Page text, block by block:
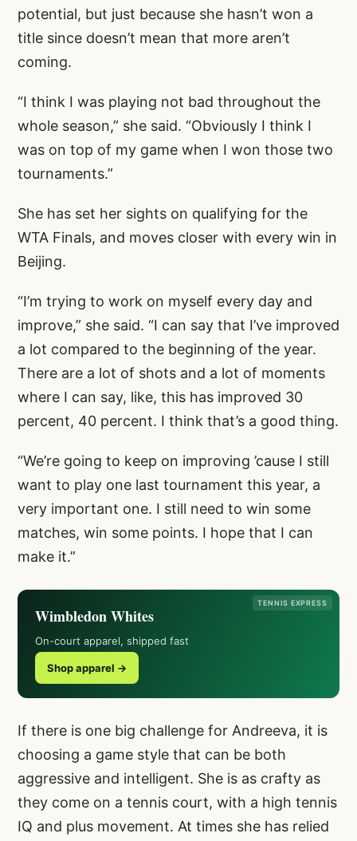
potential, but just because she hasn’t won a
title since doesn’t mean that more aren’t
coming.
“I think I was playing not bad throughout the
whole season,” she said. “Obviously I think I
was on top of my game when I won those two
tournaments.”
She has set her sights on qualifying for the
WTA Finals, and moves closer with every win in
Beijing.
“I’m trying to work on myself every day and
improve,” she said. “I can say that I’ve improved
a lot compared to the beginning of the year.
There are a lot of shots and a lot of moments
where I can say, like, this has improved 30
percent, 40 percent. I think that’s a good thing.
“We’re going to keep on improving ’cause I still
want to play one last tournament this year, a
very important one. I still need to win some
matches, win some points. I hope that I can
make it.”
TENNIS EXPRESS
Wimbledon Whites
On-court apparel, shipped fast
Shop apparel →
If there is one big challenge for Andreeva, it is
choosing a game style that can be both
aggressive and intelligent. She is as crafty as
they come on a tennis court, with a high tennis
IQ and plus movement. At times she has relied